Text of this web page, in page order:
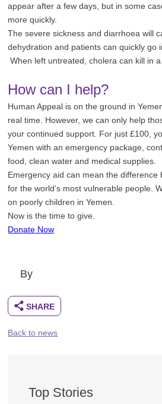
appear after a few days, but in some
more quickly.
The severe sickness and diarrhoea will
dehydration and patients can quickly go
When left untreated, cholera can kill in
How can I help?
Human Appeal is on the ground in
real time. However, we can only help
your continued support. For just £100,
Yemen with an emergency package,
food, clean water and medical supplies.
Emergency aid can mean the difference
for the world’s most vulnerable people.
on poorly children in Yemen.
Now is the time to give.
Donate Now
By
Back to news
Top Stories